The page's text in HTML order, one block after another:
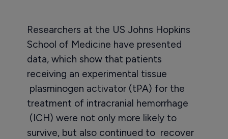
Researchers at the US Johns Hopkins
School of Medicine have presented
data, which show that patients
receiving an experimental tissue
plasminogen activator (tPA) for the
treatment of intracranial hemorrhage
(ICH) were not only more likely to
survive, but also continued to recover